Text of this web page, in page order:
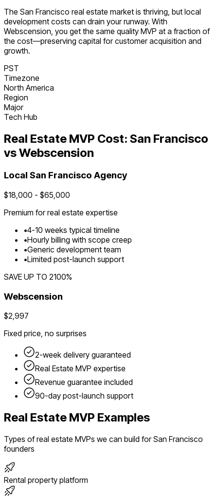
The San Francisco real estate market is thriving, but local
development costs can drain your runway. With
Webscension, you get the same quality MVP at a fraction of
the cost—preserving capital for customer acquisition and
growth.
PST
Timezone
North America
Region
Major
Tech Hub
Real Estate MVP Cost: San Francisco
vs Webscension
Local San Francisco Agency
$18,000 - $65,000
Premium forreal estate expertise
•4-10 weeks typical timeline
•Hourly billing with scope creep
•Generic development team
•Limited post-launch support
SAVE UP TO 2100%
Webscension
$2,997
Fixed price, no surprises
2-week delivery guaranteed
Real Estate MVP expertise
Revenue guarantee included
90-day post-launch support
Real Estate MVP Examples
Types ofreal estate MVPs we can build forSan Francisco
founders
Rental property platform